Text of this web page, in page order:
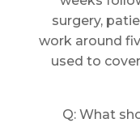
surgery,
work around
used to
Q: What